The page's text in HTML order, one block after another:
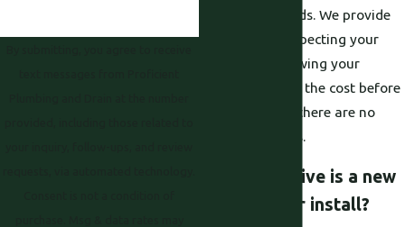
current standards. We provide
pricing after inspecting your
setup and reviewing your
options. You see the cost before
work begins so there are no
surprise charges.
How disruptive is a new
water heater install?